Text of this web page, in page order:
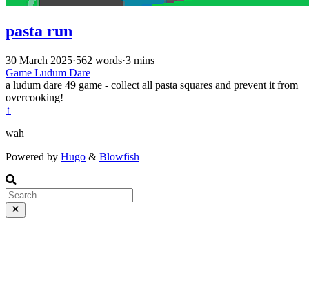
pasta run
30 March 2025·562 words·3 mins
Game Ludum Dare
a ludum dare 49 game - collect all pasta squares and prevent it from
overcooking!
↑
wah
Powered by Hugo & Blowfish